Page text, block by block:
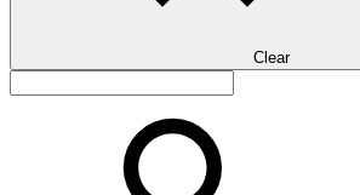
Clear